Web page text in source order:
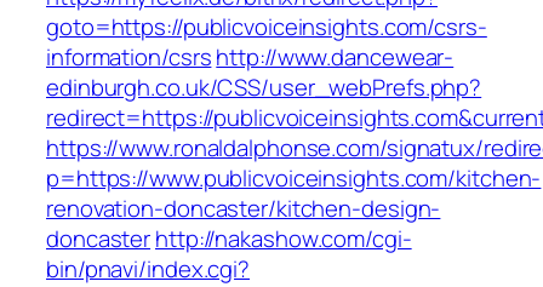
goto=https://publicvoiceinsights.com/csrs-
information/csrshttp://www.dancewear-
edinburgh.co.uk/CSS/user_webPrefs.php?
redirect=https://
https://www.ronaldalphonse.com/signatux/
p=https://www.publicvoiceinsights.com/kitchen-
renovation-doncaster/kitchen-design-
doncasterhttp://nakashow.com/cgi-
bin/pnavi/index.cgi?